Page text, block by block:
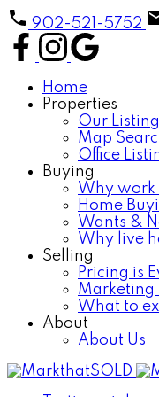
902-521-5752
Home
Properties
Our
Map
Office
Buying
Why work
Home
Wants &
Why live
Selling
Pricing is
Marketing
What to
About
About Us